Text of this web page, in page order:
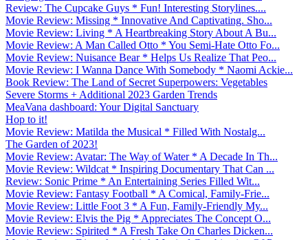
Review: The Cupcake Guys * Fun! Interesting Storylines....
Movie Review: Missing * Innovative And Captivating. Sho...
Movie Review: Living * A Heartbreaking Story About A Bu...
Movie Review: A Man Called Otto * You Semi-Hate Otto Fo...
Movie Review: Nuisance Bear * Helps Us Realize That Peo...
Movie Review: I Wanna Dance With Somebody * Naomi Ackie...
Book Review: The Land of Secret Superpowers: Vegetables
Severe Storms + Additional 2023 Garden Trends
MeaVana dashboard: Your Digital Sanctuary
Hop to it!
Movie Review: Matilda the Musical * Filled With Nostalg...
The Garden of 2023!
Movie Review: Avatar: The Way of Water * A Decade In Th...
Movie Review: Wildcat * Inspiring Documentary That Can ...
Review: Sonic Prime * An Entertaining Series Filled Wit...
Movie Review: Fantasy Football * A Comical, Family-Frie...
Movie Review: Little Foot 3 * A Fun, Family-Friendly My...
Movie Review: Elvis the Pig * Appreciates The Concept O...
Movie Review: Spirited * A Fresh Take On Charles Dicken...